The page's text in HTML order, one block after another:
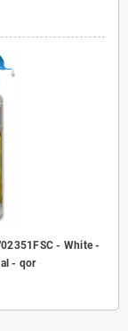
- White -
- qor